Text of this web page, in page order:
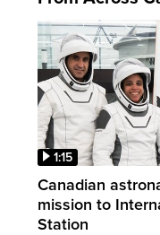
1:15
Canadian
mission to
Station